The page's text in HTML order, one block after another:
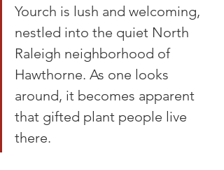
Yourch is lush and welcoming,
nestled into the quiet North
Raleigh neighborhood of
Hawthorne. As one looks
around, it becomes apparent
that gifted plant people live
there.